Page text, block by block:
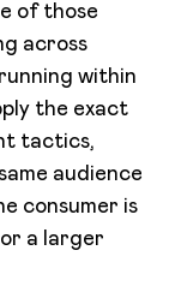
of those
across
within
the exact
tactics,
audience
consumer is
a larger